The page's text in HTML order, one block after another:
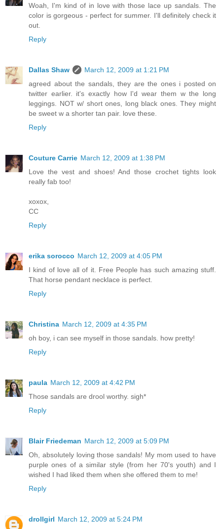
Woah, I'm kind of in love with those lace up sandals. The
color is gorgeous - perfect for summer. I'll definitely check it
out.
Reply
Dallas Shaw
March 12, 2009 at 1:21 PM
agreed about the sandals, they are the ones i posted on
twitter earlier. it's exactly how I'd wear them w the long
leggings. NOT w/ short ones, long black ones. They might
be sweet w a shorter tan pair. love these.
Reply
Couture Carrie March 12, 2009 at 1:38 PM
Love the vest and shoes! And those crochet tights look
really fab too!
xoxox,
CC
Reply
erika sorocco March 12, 2009 at 4:05 PM
I kind of love all of it. Free People has such amazing stuff.
That horse pendant necklace is perfect.
Reply
Christina March 12, 2009 at 4:35 PM
oh boy, i can see myself in those sandals. how pretty!
Reply
paula March 12, 2009 at 4:42 PM
Those sandals are drool worthy. sigh*
Reply
Blair Friedeman March 12, 2009 at 5:09 PM
Oh, absolutely loving those sandals! My mom used to have
purple ones of a similar style (from her 70's youth) and I
wished I had liked them when she offered them to me!
Reply
drollgirl March 12, 2009 at 5:24 PM